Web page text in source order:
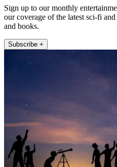
Sign up to our monthly
our coverage of the latest sci-fi
and books.
Subscribe +